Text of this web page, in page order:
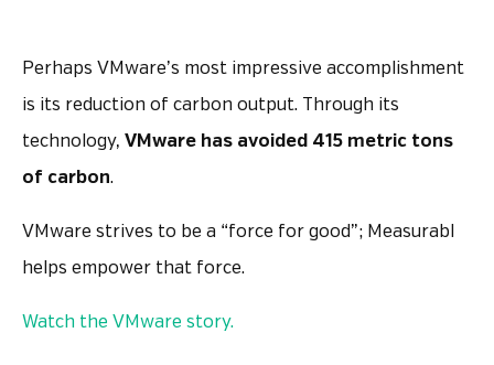
Perhaps VMware’s most impressive accomplishment
is its reduction of carbon output. Through its
technology, VMware has avoided 415 metric tons
of carbon.
VMware strives to be a “force for good”; Measurabl
helps empower that force.
Watch the VMware story.